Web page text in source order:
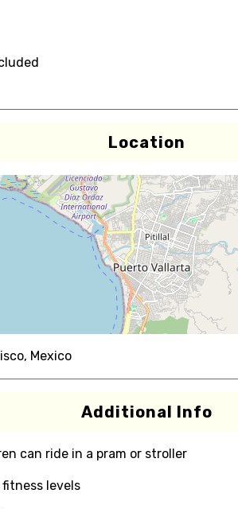
Location
Mexico
Additional Info
can ride in a pram or stroller
levels